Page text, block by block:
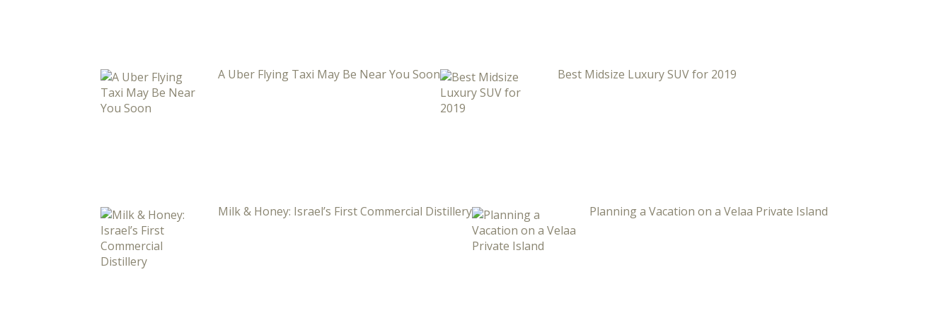
A Uber Flying Taxi May Be Near You Soon Best Midsize Luxury SUV for 2019
Milk & Honey: Israel’s First Commercial Distillery Planning a Vacation on a Velaa Private Island